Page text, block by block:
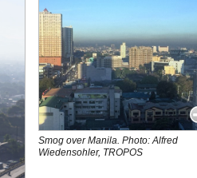
Smog over Manila. Photo: Alfred
Wiedensohler, TROPOS